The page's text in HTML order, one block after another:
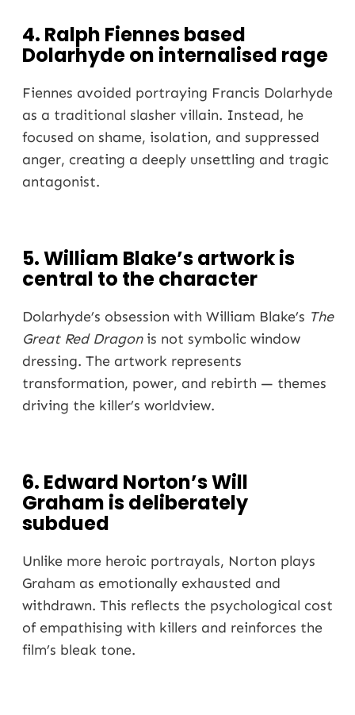
4. Ralph Fiennes based
Dolarhyde on internalised rage
Fiennes avoided portraying Francis Dolarhyde
as a traditional slasher villain. Instead, he
focused on shame, isolation, and suppressed
anger, creating a deeply unsettling and tragic
antagonist.
5. William Blake’s artwork is
central to the character
Dolarhyde’s obsession with William Blake’s The
Great Red Dragonis not symbolic window
dressing. The artwork represents
transformation, power, and rebirth — themes
driving the killer’s worldview.
6. Edward Norton’s Will
Graham is deliberately
subdued
Unlike more heroic portrayals, Norton plays
Graham as emotionally exhausted and
withdrawn. This reflects the psychological cost
of empathising with killers and reinforces the
film’s bleak tone.